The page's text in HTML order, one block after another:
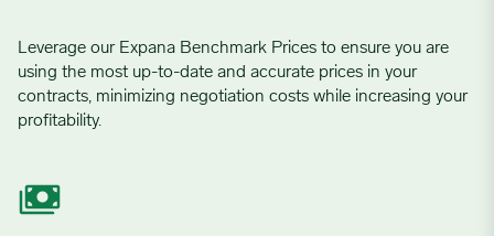
Leverage our Expana Benchmark Prices to ensure you are
using the most up-to-date and accurate prices in your
contracts, minimizing negotiation costs while increasing your
profitability.